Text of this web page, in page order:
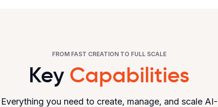
FROM FAST CREATION TO FULL SCALE
Key Capabilities
Everything you need to create, manage, and scale AI-